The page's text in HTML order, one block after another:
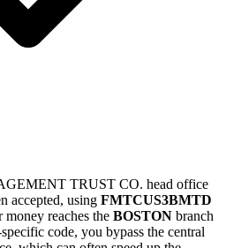
TRUST CO. head office
accepted, using FMTCUS3BMTD
reaches the BOSTON branch
code, you bypass the central